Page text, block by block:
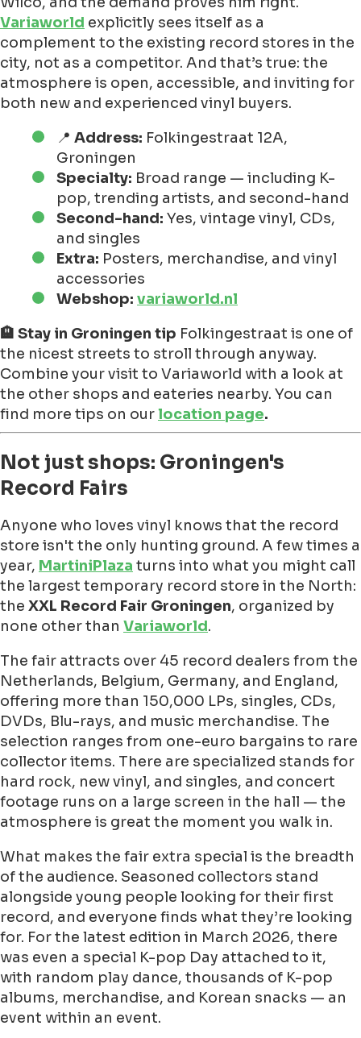
Variaworld explicitly sees itself as a
complement to the existing record stores in the
city, not as a competitor. And that’s true: the
atmosphere is open, accessible, and inviting for
both new and experienced vinyl buyers.
📍 Address: Folkingestraat 12A,
Groningen
Specialty: Broad range — including K-
pop, trending artists, and second-hand
Second-hand: Yes, vintage vinyl, CDs,
and singles
Extra: Posters, merchandise, and vinyl
accessories
Webshop: variaworld.nl
🏨 Stay in Groningen tip Folkingestraat is one of
the nicest streets to stroll through anyway.
Combine your visit to Variaworld with a look at
the other shops and eateries nearby. You can
find more tips on ourlocation page.
Not just shops: Groningen's
Record Fairs
Anyone who loves vinyl knows that the record
store isn't the only hunting ground. A few times a
year, MartiniPlaza turns into what you might call
the largest temporary record store in the North:
the XXL Record Fair Groningen, organized by
none other than Variaworld.
The fair attracts over 45 record dealers from the
Netherlands, Belgium, Germany, and England,
offering more than 150,000 LPs, singles, CDs,
DVDs, Blu-rays, and music merchandise. The
selection ranges from one-euro bargains to rare
collector items. There are specialized stands for
hard rock, new vinyl, and singles, and concert
footage runs on a large screen in the hall — the
atmosphere is great the moment you walk in.
What makes the fair extra special is the breadth
of the audience. Seasoned collectors stand
alongside young people looking for their first
record, and everyone finds what they’re looking
for. For the latest edition in March 2026, there
was even a special K-pop Day attached to it,
with random play dance, thousands of K-pop
albums, merchandise, and Korean snacks — an
event within an event.